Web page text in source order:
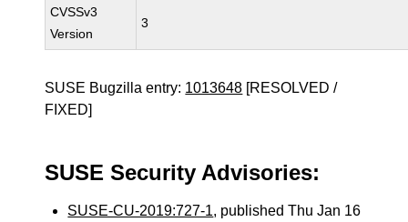
CVSSv3
Version
3
SUSE Bugzilla entry: 1013648 [RESOLVED /
FIXED]
SUSE Security Advisories:
SUSE-CU-2019:727-1, published Thu Jan 16